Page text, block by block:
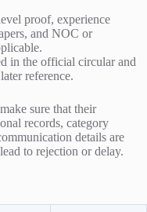
proof, experience
and NOC or
in the official circular and
reference.
sure that their
records, category
details are
to rejection or delay.